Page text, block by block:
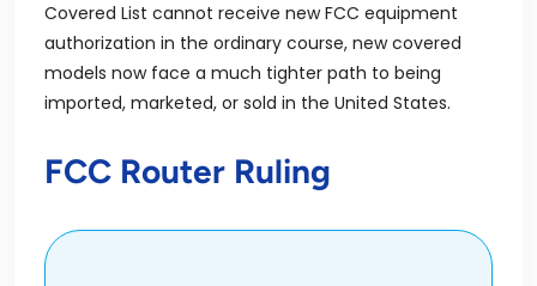
Covered List cannot receive new FCC equipment
authorization in the ordinary course, new covered
models now face a much tighter path to being
imported, marketed, or sold in the United States.
FCC Router Ruling